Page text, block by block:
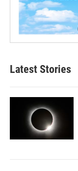
Latest Stories